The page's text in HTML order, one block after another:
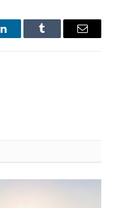
LinkedInTumblr Email